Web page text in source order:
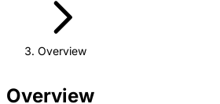
Overview
Overview